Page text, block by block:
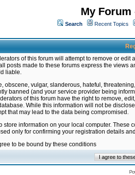
My
Search Recent Topics
of this forum will attempt to remove or
posts made to these forums express the views
liable.
obscene, vulgar, slanderous, hateful,
banned (and your service provider being
of this forum have the right to remove,
While this information will not be
that may lead to the data being compromised.
store information on your local computer.
only for confirming your registration details
to be bound by these conditions